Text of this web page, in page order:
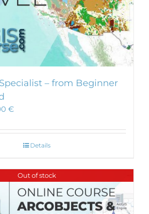
– from Beginner
€
Details
Out of stock